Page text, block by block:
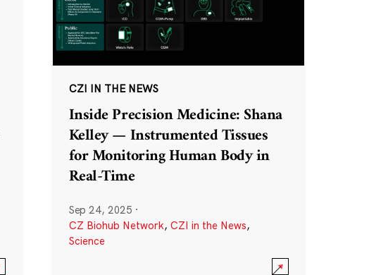
CZI IN THE NEWS
Inside Precision Medicine: Shana
Kelley — Instrumented Tissues
for Monitoring Human Body in
Real-Time
Sep 24, 2025 ·
CZ Biohub Network, CZI in the News,
Science